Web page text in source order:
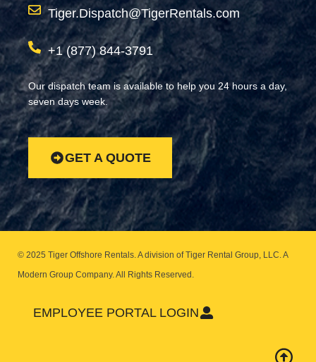
Tiger.Dispatch@TigerRentals.com
+1 (877) 844-3791
Our dispatch team is available to help you 24 hours a day,
seven days week.
GET A QUOTE
© 2025 Tiger Offshore Rentals. A division of Tiger Rental Group, LLC. A
Modern Group Company. All Rights Reserved.
EMPLOYEE PORTAL LOGIN